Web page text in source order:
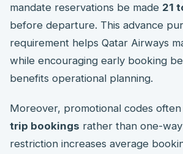
mandate reservations be made 21
before departure. This advance
requirement helps Qatar Airways
while encouraging early booking
benefits operational planning.
Moreover, promotional codes
trip bookings rather than one-
restriction increases average